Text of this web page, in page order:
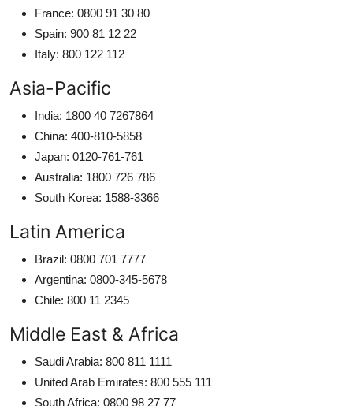
France: 0800 91 30 80
Spain: 900 81 12 22
Italy: 800 122 112
Asia-Pacific
India: 1800 40 7267864
China: 400-810-5858
Japan: 0120-761-761
Australia: 1800 726 786
South Korea: 1588-3366
Latin America
Brazil: 0800 701 7777
Argentina: 0800-345-5678
Chile: 800 11 2345
Middle East & Africa
Saudi Arabia: 800 811 1111
United Arab Emirates: 800 555 111
South Africa: 0800 98 27 77